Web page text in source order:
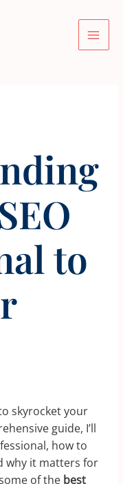
Main
to
skyrocket your
guide, I’ll
how to
why it matters for
of the best